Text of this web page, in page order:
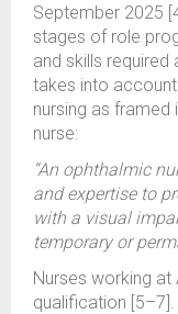
September 2025
stages of role
and skills
takes into
nursing as
nurse:
“An ophthalmic
and expertise to
with a visual
temporary or
Nurses working at
qualification